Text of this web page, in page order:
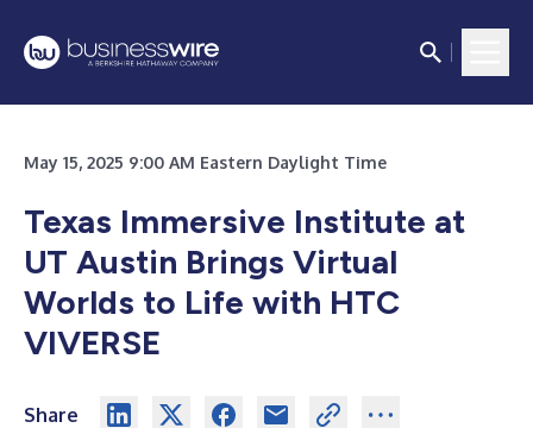
May 15, 2025 9:00 AM Eastern Daylight Time
Texas Immersive Institute at
UT Austin Brings Virtual
Worlds to Life with HTC
VIVERSE
Share